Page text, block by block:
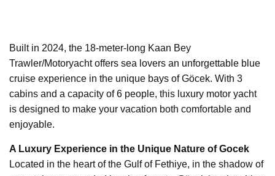
Built in 2024, the 18-meter-long Kaan Bey
Trawler/Motoryacht offers sea lovers an unforgettable blue
cruise experience in the unique bays of Göcek. With 3
cabins and a capacity of 6 people, this luxury motor yacht
is designed to make your vacation both comfortable and
enjoyable.
A Luxury Experience in the Unique Nature of Gocek
Located in the heart of the Gulf of Fethiye, in the shadow of